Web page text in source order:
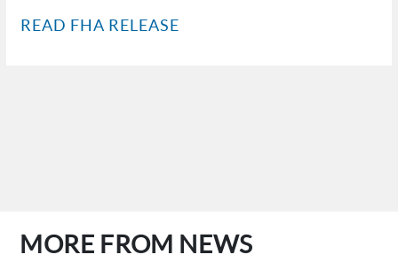
READ FHA RELEASE
MORE FROM NEWS